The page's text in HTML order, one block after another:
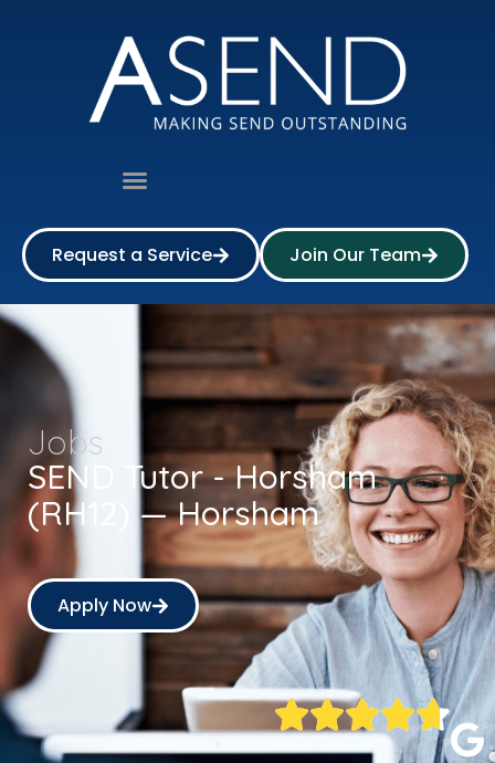
Request a Service Join Our Team
SEND Tutor - Horsham
(RH12) — Horsham
Jobs
Apply Now